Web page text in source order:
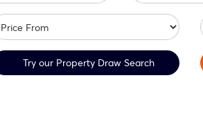
Try our Property Draw Search